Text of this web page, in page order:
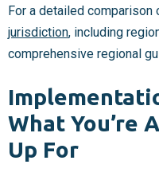
For a detailed comparison
jurisdiction, including
comprehensive regional
What You’re
Up For